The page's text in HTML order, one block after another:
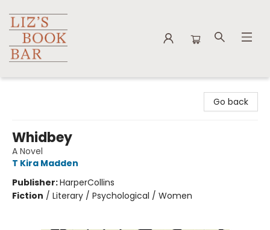
Go back
Whidbey
A Novel
T Kira Madden
Publisher:HarperCollins
Fiction / Literary / Psychological / Women